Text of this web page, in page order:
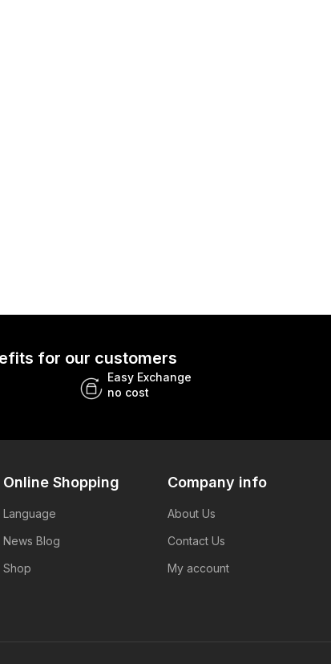
for our customers
Easy Exchange
no cost
Online Shopping
Language
News Blog
Shop
Company info
About Us
Contact Us
My account